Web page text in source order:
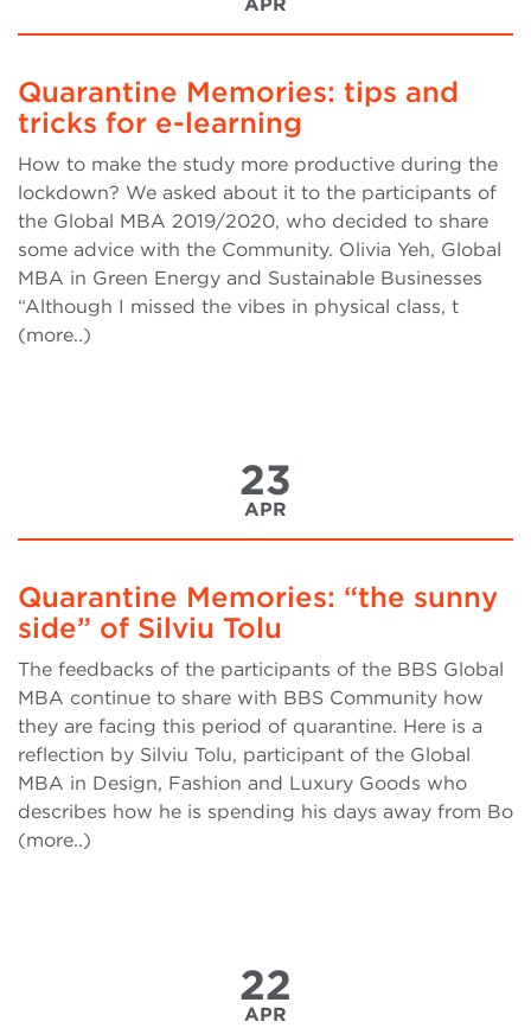
Quarantine Memories: tips and
tricks for e-learning
How to make the study more productive during the
lockdown? We asked about it to the participants of
the Global MBA 2019/2020, who decided to share
some advice with the Community. Olivia Yeh, Global
MBA in Green Energy and Sustainable Businesses
“Although I missed the vibes in physical class, t
(more..)
23
APR
Quarantine Memories: “the sunny
side” of Silviu Tolu
The feedbacks of the participants of the BBS Global
MBA continue to share with BBS Community how
they are facing this period of quarantine. Here is a
reflection by Silviu Tolu, participant of the Global
MBA in Design, Fashion and Luxury Goods who
describes how he is spending his days away from Bo
(more..)
22
APR